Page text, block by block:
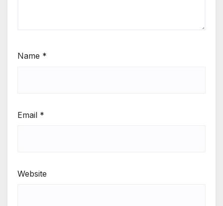
Name *
Email *
Website